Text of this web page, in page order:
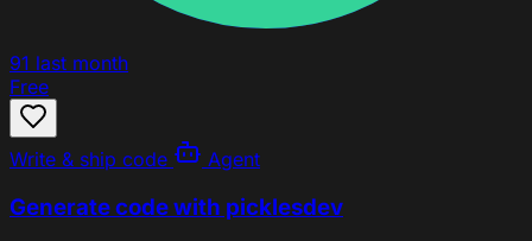
91 last month
Free
Write & ship code Agent
Generate code with picklesdev